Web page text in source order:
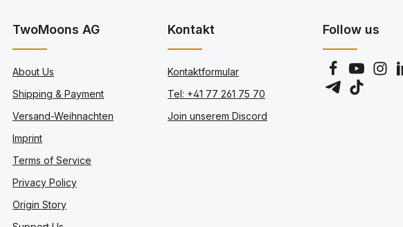
TwoMoons AG
About Us
Shipping & Payment
Versand-Weihnachten
Imprint
Terms of Service
Privacy Policy
Origin Story
Kontakt
Kontaktformular
Tel: +41 77 261 75 70
Join unserem Discord
Follow us